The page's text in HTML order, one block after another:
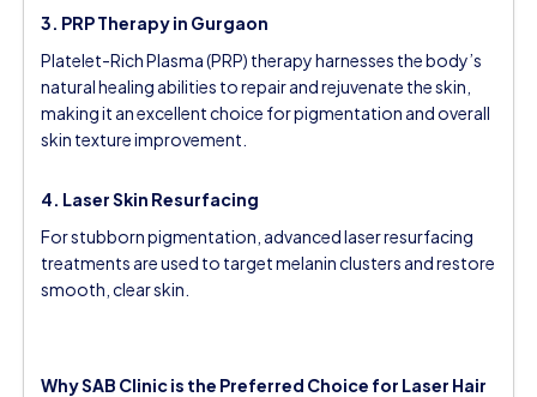
3. PRP Therapy in Gurgaon
Platelet-Rich Plasma (PRP) therapy harnesses the body’s
natural healing abilities to repair and rejuvenate the skin,
making it an excellent choice for pigmentation and overall
skin texture improvement.
4. Laser Skin Resurfacing
For stubborn pigmentation, advanced laser resurfacing
treatments are used to target melanin clusters and restore
smooth, clear skin.
Why SAB Clinic is the Preferred Choice for Laser Hair